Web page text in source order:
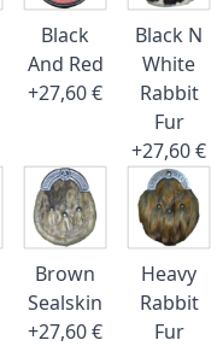
Black
And Red
+27,60 €
Black N
White
Rabbit
Fur
+27,60 €
Brown
Sealskin
+27,60 €
Heavy
Rabbit
Fur